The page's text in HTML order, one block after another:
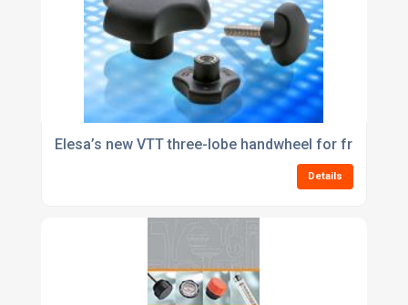
Elesa’s new VTT three-lobe handwheel for
Details